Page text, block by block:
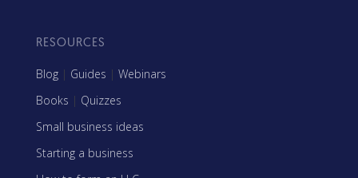
RESOURCES
Blog | Guides | Webinars
Books | Quizzes
Small business ideas
Starting a business